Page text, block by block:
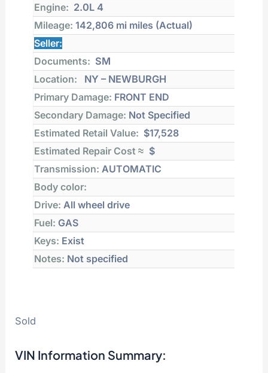
Engine: 2.0L 4
Mileage: 142,806 mi miles (Actual)
Seller:
Documents: SM
Location:
NY – NEWBURGH
Primary Damage: FRONT END
Secondary Damage: Not Specified
Estimated Retail Value: $17,528
Estimated Repair Cost ≈ $
Transmission: AUTOMATIC
Body color:
Drive: All wheel drive
Fuel: GAS
Keys: Exist
Notes: Not specified
Sold
VIN Information Summary: